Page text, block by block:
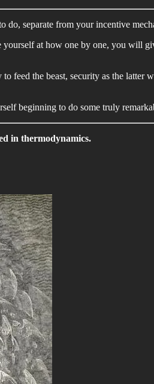
do, separate from your incentive
at how one by one, you will
feed the beast, security as the
beginning to do some truly
in thermodynamics.